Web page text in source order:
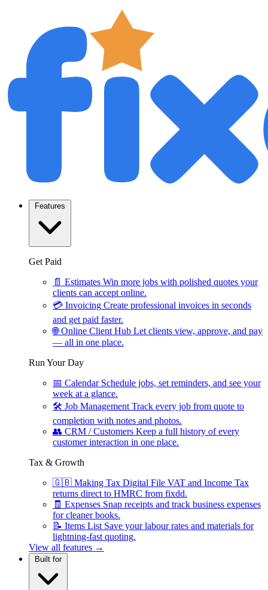
Features
Get Paid
📄 Estimates Win more jobs with polished quotes your
clients can accept online.
💳 Invoicing Create professional invoices in seconds
and get paid faster.
🌐 Online Client Hub Let clients view, approve, and pay
— all in one place.
Run Your Day
📅 Calendar Schedule jobs, set reminders, and see your
week at a glance.
🛠 Job Management Track every job from quote to
completion with notes and photos.
👥 CRM / Customers Keep a full history of every
customer interaction in one place.
Tax & Growth
🇬🇧 Making Tax Digital File VAT and Income Tax
returns direct to HMRC from fixdd.
🧾 Expenses Snap receipts and track business expenses
for cleaner books.
📝 Items List Save your labour rates and materials for
lightning-fast quoting.
View all features →
Built for